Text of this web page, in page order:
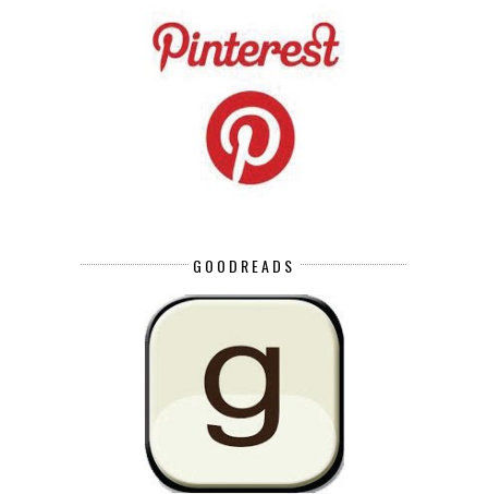
GOODREADS